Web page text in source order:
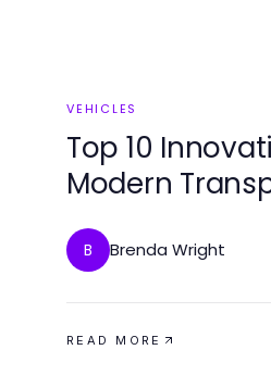
VEHICLES
Top 10
Modern
B Brenda Wright
READ MORE